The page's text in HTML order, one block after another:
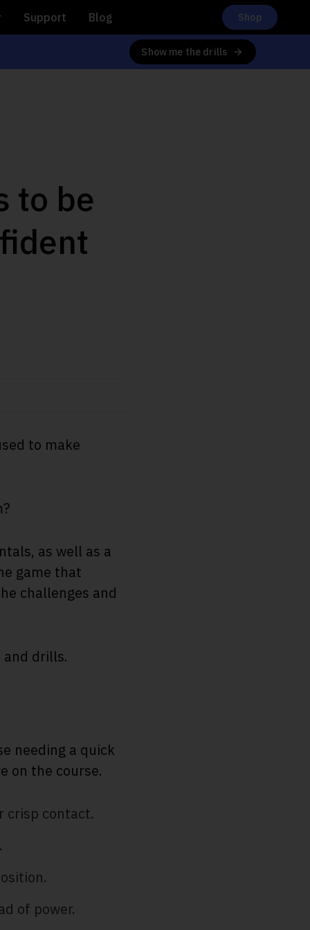
Support Blog Shop
Show me the drills
to be
to make
as well as a
game that
challenges and
drills.
needing a quick
on the course.
crisp contact.
of power.